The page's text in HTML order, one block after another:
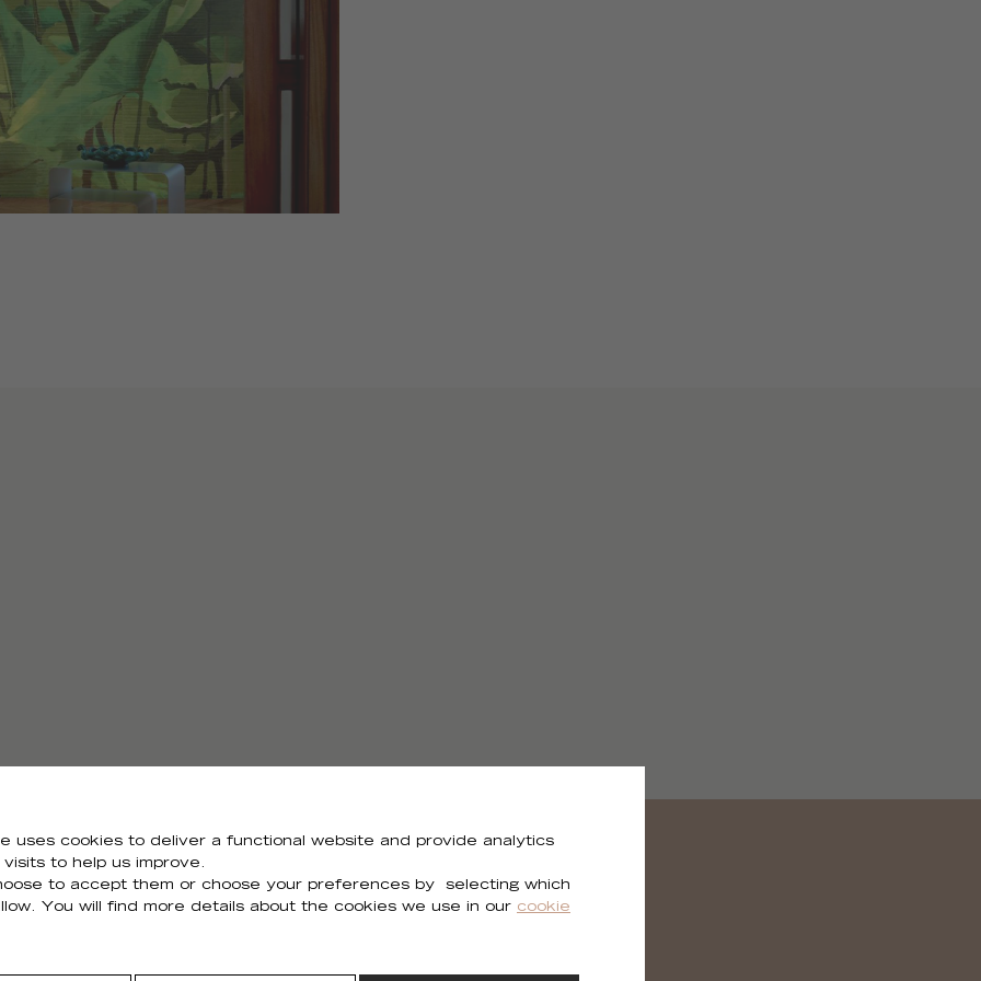
Need all the visuals?
uses cookies to deliver a functional website and provide analytics
to help us improve.
to accept them or choose your preferences by selecting which
You will find more details about the cookies we use in our cookie